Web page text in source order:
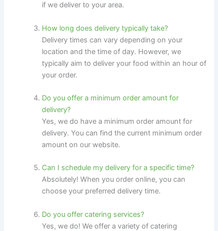
if we deliver to your area.
How long does delivery typically take?
Delivery times can vary depending on your
location and the time of day. However, we
typically aim to deliver your food within an hour of
your order.
Do you offer a minimum order amount for
delivery?
Yes, we do have a minimum order amount for
delivery. You can find the current minimum order
amount on our website.
Can I schedule my delivery for a specific time?
Absolutely! When you order online, you can
choose your preferred delivery time.
Do you offer catering services?
Yes, we do! We offer a variety of catering